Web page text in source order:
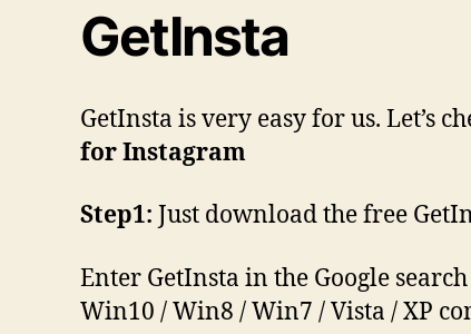
GetInsta
GetInsta is very easy for us. Let’s
for Instagram
Step1: Just download the free
Enter GetInsta in the Google
Win10 / Win8 / Win7 / Vista / XP